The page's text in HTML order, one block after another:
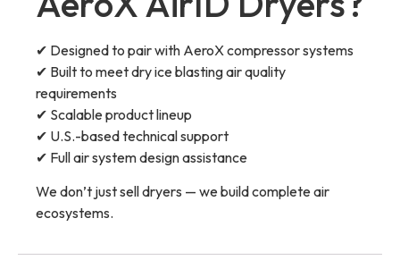
✔ Designed to pair with AeroX compressor systems
✔ Built to meet dry ice blasting air quality
requirements
✔ Scalable product lineup
✔ U.S.-based technical support
✔ Full air system design assistance
We don’t just sell dryers — we build complete air
ecosystems.